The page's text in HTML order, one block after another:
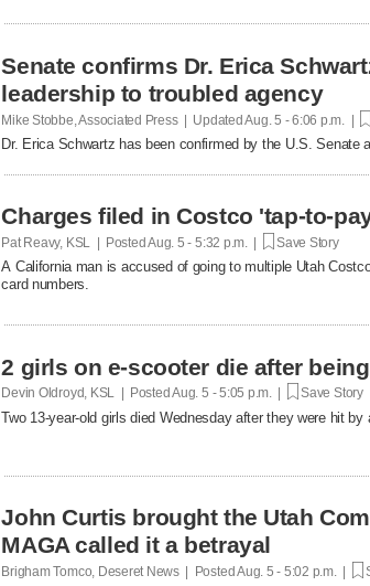
Senate confirms Dr. Erica
leadership to troubled agency
Mike Stobbe, Associated Press | UpdatedAug. 5 - 6:06 p.m. |
Dr. Erica Schwartz has been confirmed by the U.S.
Charges filed in Costco 'tap-to-
Pat Reavy, KSL | PostedAug. 5 - 5:32 p.m. | Save Story
A California man is accused of going to multiple Utah
card numbers.
2 girls on e-scooter die after
Devin Oldroyd, KSL | Posted Aug. 5 - 5:05 p.m. | Save Story
Two 13-year-old girls died Wednesday after they were hit
John Curtis brought the Utah
MAGA called it a betrayal
Brigham Tomco, Deseret News | PostedAug. 5 - 5:02 p.m. |